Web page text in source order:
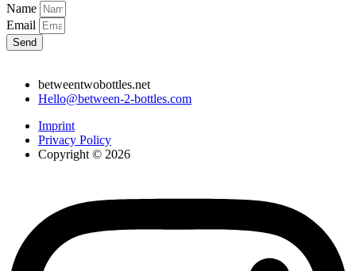
Name
Email
Send
betweentwobottles.net
Hello@between-2-bottles.com
Imprint
Privacy Policy
Copyright © 2026